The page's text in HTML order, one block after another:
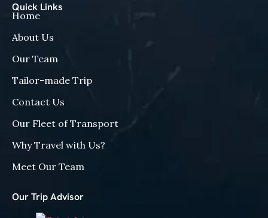
Quick Links
Home
About Us
Our Team
Tailor-made Trip
Contact Us
Our Fleet of Transport
Why Travel with Us?
Meet Our Team
Our Trip Advisor